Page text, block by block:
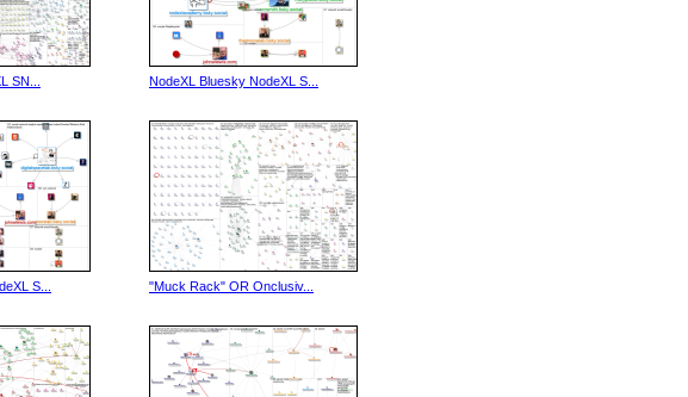
SN... NodeXL Bluesky NodeXL S...
S... "Muck Rack" OR Onclusiv...